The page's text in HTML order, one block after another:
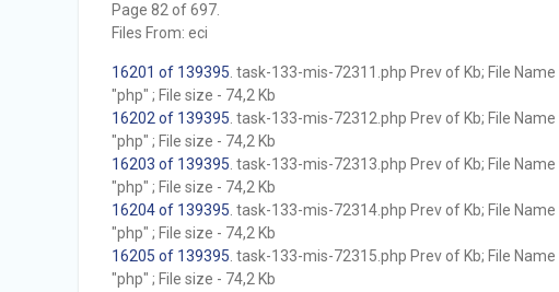
Page 82 of 697.
Files From: eci
16201 of 139395 . task-133-mis-72311.php Prev of Kb; File
"php" ; File size - 74,2 Kb
16202 of 139395 . task-133-mis-72312.php Prev of Kb; File
"php" ; File size - 74,2 Kb
16203 of 139395 . task-133-mis-72313.php Prev of Kb; File
"php" ; File size - 74,2 Kb
16204 of 139395 . task-133-mis-72314.php Prev of Kb; File
"php" ; File size - 74,2 Kb
16205 of 139395 . task-133-mis-72315.php Prev of Kb; File
"php" ; File size - 74,2 Kb